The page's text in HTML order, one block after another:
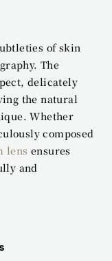
of skin
The
delicately
the natural
Whether
composed
lens ensures
and